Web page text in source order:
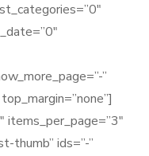
”
items_per_page=”3″
thumb” ids=”-”